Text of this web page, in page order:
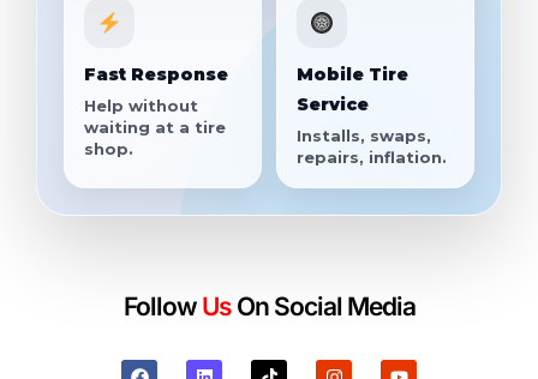
Fast Response
Help without
waiting at a tire
shop.
Mobile Tire
Service
Installs, swaps,
repairs, inflation.
Follow Us On Social Media